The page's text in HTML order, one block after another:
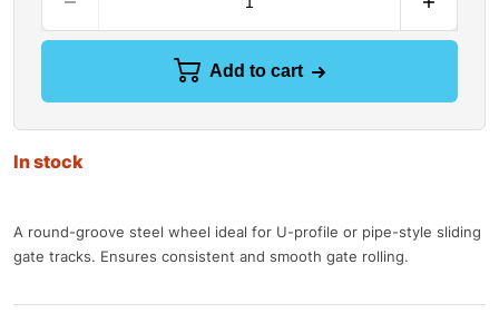
Add to cart
In stock
A round-groove steel wheel ideal for U-profile or pipe-style sliding
gate tracks. Ensures consistent and smooth gate rolling.